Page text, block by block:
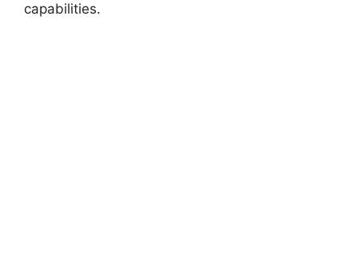
capabilities.